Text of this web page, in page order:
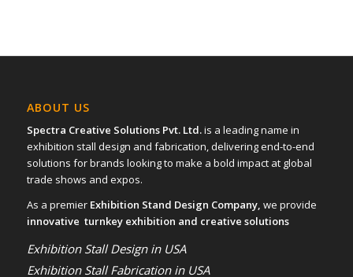
ABOUT US
Spectra Creative Solutions Pvt. Ltd.is a leading name in
exhibition stall design and fabrication, delivering end-to-end
solutions for brands looking to make a bold impact at global
trade shows and expos.
As a premier Exhibition Stand Design Company, we provide
innovative turnkey exhibition and creative solutions
Exhibition Stall Design in USA
Exhibition Stall Fabrication in USA